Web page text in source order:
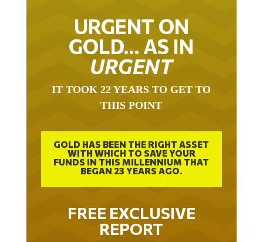
URGENT ON
GOLD… AS IN
URGENT
IT TOOK 22 YEARS TO GET TO
THIS POINT
GOLD HAS BEEN THE RIGHT ASSET
WITH WHICH TO SAVE YOUR
FUNDS IN THIS MILLENNIUM THAT
BEGAN 23 YEARS AGO.
FREE EXCLUSIVE
REPORT